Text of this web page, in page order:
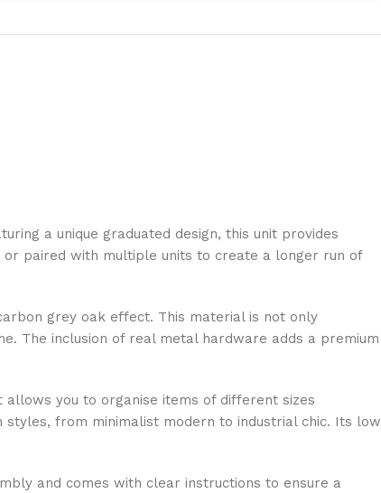
a unique graduated design, this unit provides
paired with multiple units to create a longer run of
grey oak effect. This material is not only
The inclusion of real metal hardware adds a premium
you to organise items of different sizes
from minimalist modern to industrial chic. Its low
and comes with clear instructions to ensure a